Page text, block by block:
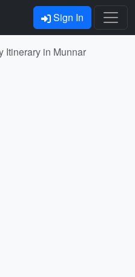
Sign In
Itinerary in Munnar